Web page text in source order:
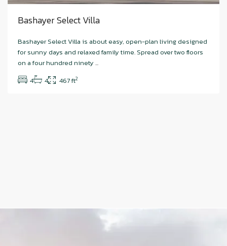
Bashayer Select Villa
Bashayer Select Villa is about easy, open-plan living designed
for sunny days and relaxed family time. Spread over two floors
on a four hundred ninety ...
4
4 467 ft2